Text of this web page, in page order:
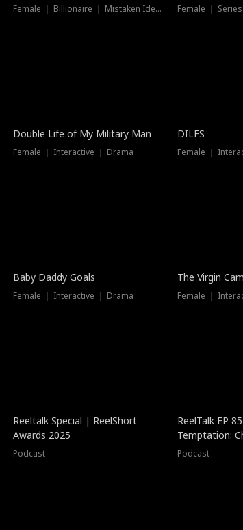
Female ｜ Billionaire ｜ Mistaken Identity Female ｜
Double Life of My Military Man
Female ｜ Interactive ｜ Drama
DILFS
Female ｜
Baby Daddy Goals
Female ｜ Interactive ｜ Drama
The Virgin
Female ｜
Reeltalk Special | ReelShort
Awards 2025
Podcast
ReelTalk EP
Temptation:
with Jesse
Podcast